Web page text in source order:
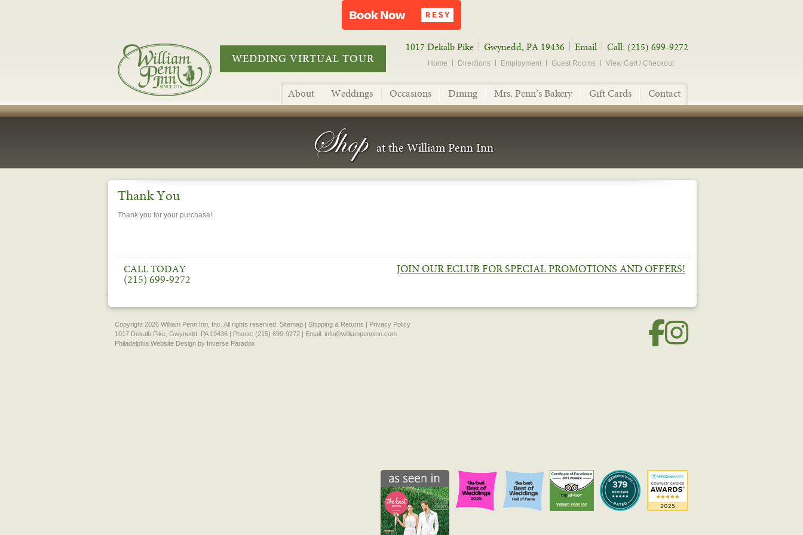
WEDDING VIRTUAL TOUR
1017 Dekalb Pike Gwynedd, PA 19436 Email Call: (215) 699-9272
Home Directions Employment Guest Rooms View Cart / Checkout
About Weddings Occasions Dining Mrs. Penn’s Bakery Gift Cards Contact
Shop at the William Penn Inn
Thank You
Thank you for your purchase!
CALL TODAY
(215) 699-9272
JOIN OUR ECLUB FOR SPECIAL PROMOTIONS AND OFFERS!
Copyright 2026 William Penn Inn, Inc. All rights reserved. Sitemap | Shipping & Returns | Privacy Policy
1017 Dekalb Pike, Gwynedd, PA 19436 | Phone: (215) 699-9272 | Email: info@williampenninn.com
Philadelphia Website Design by Inverse Paradox